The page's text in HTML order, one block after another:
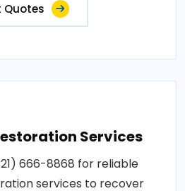
Quotes
Services
666-8868 for reliable
services to recover